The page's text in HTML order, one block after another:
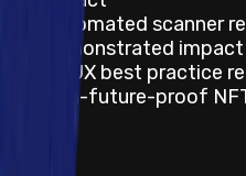
Automated scanner
demonstrated impact
UI/UX best practice
Non-future-proof